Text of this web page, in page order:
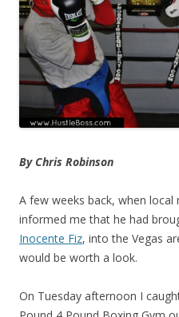
By Chris Robinson
A few weeks back, when local
informed me that he had
Inocente Fiz, into the Vegas
would be worth a look.
On Tuesday afternoon I